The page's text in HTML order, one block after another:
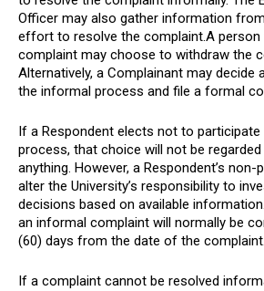
Officer may also gather information
effort to resolve the complaint.A person
complaint may choose to withdraw the
Alternatively, a Complainant may decide
the informal process and file a formal
If a Respondent elects not to
process, that choice will not be
anything. However, a Respondent’s
alter the University’s responsibility to
decisions based on available
an informal complaint will normally be
(60) days from the date of the complaint.
If a complaint cannot be resolved